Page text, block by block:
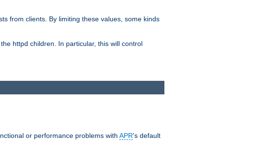
from clients. By limiting these values, some kinds
httpd children. In particular, this will control
or performance problems with APR's default